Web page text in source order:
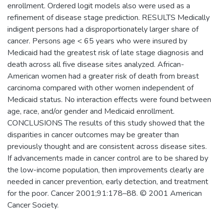
enrollment. Ordered logit models also were used as a
refinement of disease stage prediction. RESULTS Medically
indigent persons had a disproportionately larger share of
cancer. Persons age < 65 years who were insured by
Medicaid had the greatest risk of late stage diagnosis and
death across all five disease sites analyzed. African-
American women had a greater risk of death from breast
carcinoma compared with other women independent of
Medicaid status. No interaction effects were found between
age, race, and/or gender and Medicaid enrollment.
CONCLUSIONS The results of this study showed that the
disparities in cancer outcomes may be greater than
previously thought and are consistent across disease sites.
If advancements made in cancer control are to be shared by
the low-income population, then improvements clearly are
needed in cancer prevention, early detection, and treatment
for the poor. Cancer 2001;91:178–88. © 2001 American
Cancer Society.